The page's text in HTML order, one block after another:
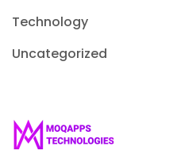
Technology
Uncategorized